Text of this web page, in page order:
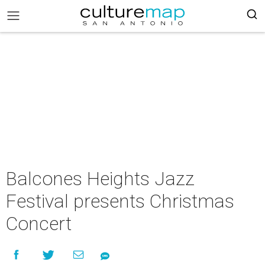
Balcones Heights Jazz
Festival presents Christmas
Concert